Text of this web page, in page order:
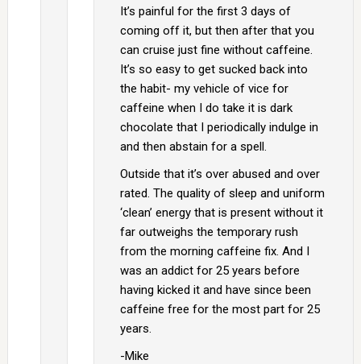
It’s painful for the first 3 days of
coming off it, but then after that you
can cruise just fine without caffeine.
It’s so easy to get sucked back into
the habit- my vehicle of vice for
caffeine when I do take it is dark
chocolate that I periodically indulge in
and then abstain for a spell.
Outside that it’s over abused and over
rated. The quality of sleep and uniform
‘clean’ energy that is present without it
far outweighs the temporary rush
from the morning caffeine fix. And I
was an addict for 25 years before
having kicked it and have since been
caffeine free for the most part for 25
years.
-Mike